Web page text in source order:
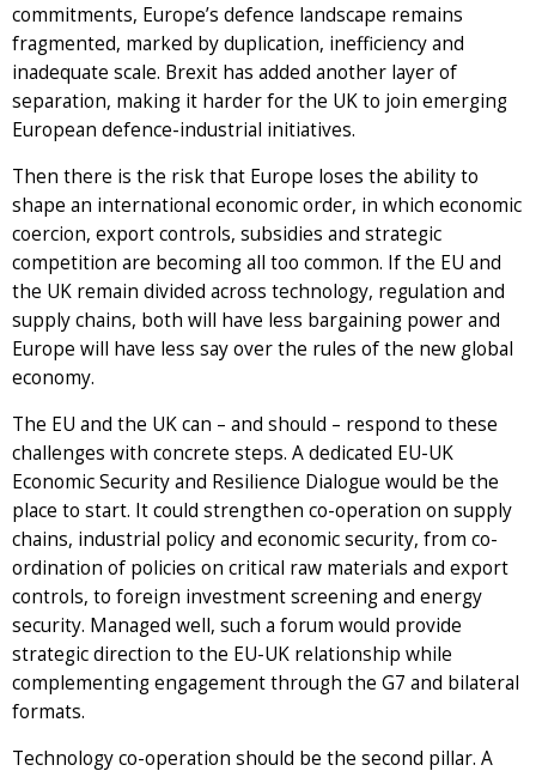
commitments, Europe’s defence landscape remains
fragmented, marked by duplication, inefficiency and
inadequate scale. Brexit has added another layer of
separation, making it harder for the UK to join emerging
European defence-industrial initiatives.
Then there is the risk that Europe loses the ability to
shape an international economic order, in which economic
coercion, export controls, subsidies and strategic
competition are becoming all too common. If the EU and
the UK remain divided across technology, regulation and
supply chains, both will have less bargaining power and
Europe will have less say over the rules of the new global
economy.
The EU and the UK can – and should – respond to these
challenges with concrete steps. A dedicated EU-UK
Economic Security and Resilience Dialogue would be the
place to start. It could strengthen co-operation on supply
chains, industrial policy and economic security, from co-
ordination of policies on critical raw materials and export
controls, to foreign investment screening and energy
security. Managed well, such a forum would provide
strategic direction to the EU-UK relationship while
complementing engagement through the G7 and bilateral
formats.
Technology co-operation should be the second pillar. A